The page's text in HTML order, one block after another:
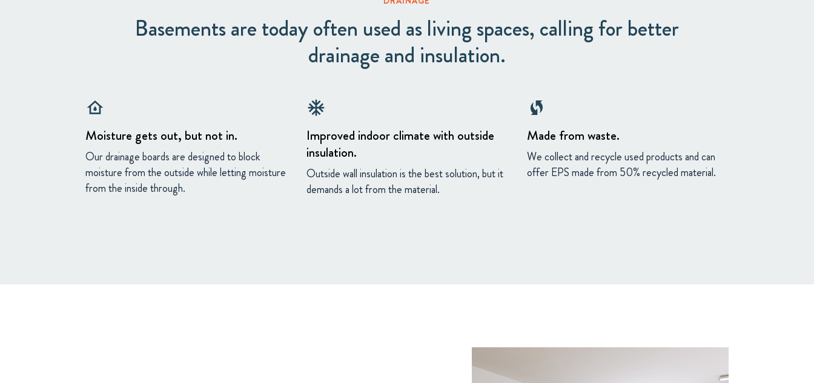
Basements are today often used as living spaces, calling for better
drainage and insulation.
water_damage
Moisture gets out, but not in.
Our drainage boards are designed to block
moisture from the outside while letting moisture
from the inside through.
ac_unit
Improved indoor climate with outside
insulation.
Outside wall insulation is the best solution, but it
demands a lot from the material.
wifi_protected_setup
Made from waste.
We collect and recycle used products and can
offer EPS made from 50% recycled material.